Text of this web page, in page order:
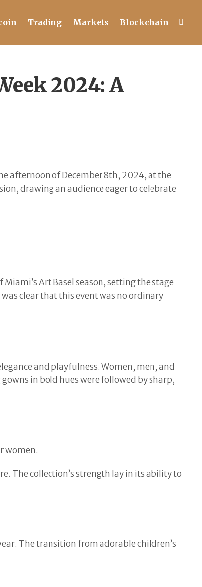
Trading Markets Blockchain
2024: A
afternoon of December 8th, 2024, at the
drawing an audience eager to celebrate
Art Basel season, setting the stage
clear that this event was no ordinary
and playfulness. Women, men, and
in bold hues were followed by sharp,
women.
The collection’s strength lay in its ability to
The transition from adorable children’s